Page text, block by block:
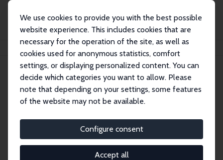
We use cookies to provide you with the best possible
website experience. This includes cookies that are
necessary for the operation of the site, as well as
cookies used for anonymous statistics, comfort
settings, or displaying personalized content. You can
decide which categories you want to allow. Please
note that depending on your settings, some features
of the website may not be available.
Configure consent
Accept all
Search
Research Affiliates
Research Affiliates.